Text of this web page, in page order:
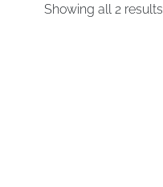
Showing all 2 results